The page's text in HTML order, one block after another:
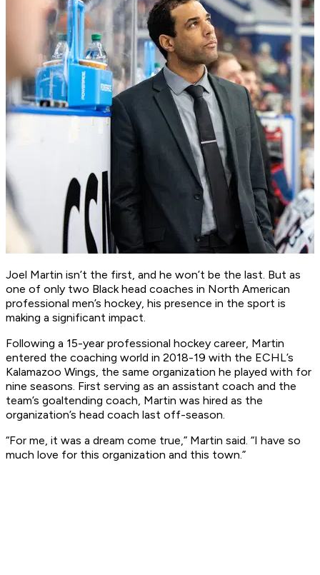
Joel Martin isn’t the first, and he won’t be the last. But as
one of only two Black head coaches in North American
professional men’s hockey, his presence in the sport is
making a significant impact.
Following a 15-year professional hockey career, Martin
entered the coaching world in 2018-19 with the ECHL’s
Kalamazoo Wings, the same organization he played with for
nine seasons. First serving as an assistant coach and the
team’s goaltending coach, Martin was hired as the
organization’s head coach last off-season.
“For me, it was a dream come true,” Martin said. “I have so
much love for this organization and this town.”